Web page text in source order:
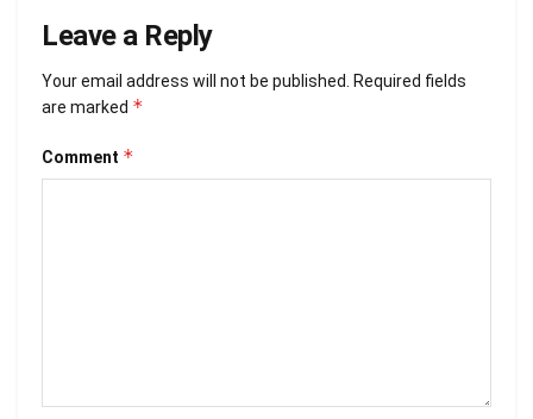
Leave a Reply
Your email address will not be published. Required fields
are marked *
Comment *